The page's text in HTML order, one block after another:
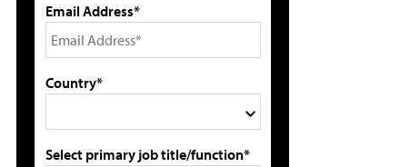
Email Address*
Country*
Select primary job title/function*